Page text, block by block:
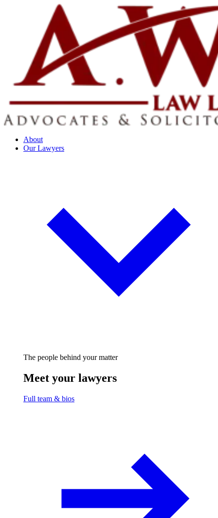
About
Our Lawyers
The people behind your matter
Meet your lawyers
Full team & bios